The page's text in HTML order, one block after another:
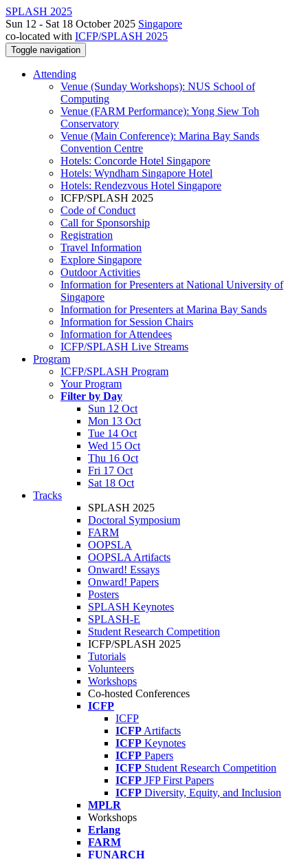
SPLASH 2025
Sun 12 - Sat 18 October 2025 Singapore
co-located with ICFP/SPLASH 2025
Toggle navigation
Attending
Venue (Sunday Workshops): NUS School of
Computing
Venue (FARM Performance): Yong Siew Toh
Conservatory
Venue (Main Conference): Marina Bay Sands
Convention Centre
Hotels: Concorde Hotel Singapore
Hotels: Wyndham Singapore Hotel
Hotels: Rendezvous Hotel Singapore
ICFP/SPLASH 2025
Code of Conduct
Call for Sponsorship
Registration
Travel Information
Explore Singapore
Outdoor Activities
Information for Presenters at National University of
Singapore
Information for Presenters at Marina Bay Sands
Information for Session Chairs
Information for Attendees
ICFP/SPLASH Live Streams
Program
ICFP/SPLASH Program
Your Program
Filter by Day
Sun 12 Oct
Mon 13 Oct
Tue 14 Oct
Wed 15 Oct
Thu 16 Oct
Fri 17 Oct
Sat 18 Oct
Tracks
SPLASH 2025
Doctoral Symposium
FARM
OOPSLA
OOPSLA Artifacts
Onward! Essays
Onward! Papers
Posters
SPLASH Keynotes
SPLASH-E
Student Research Competition
ICFP/SPLASH 2025
Tutorials
Volunteers
Workshops
Co-hosted Conferences
ICFP
ICFP
ICFP Artifacts
ICFP Keynotes
ICFP Papers
ICFP Student Research Competition
ICFP JFP First Papers
ICFP Diversity, Equity, and Inclusion
MPLR
Workshops
Erlang
FARM
FUNARCH